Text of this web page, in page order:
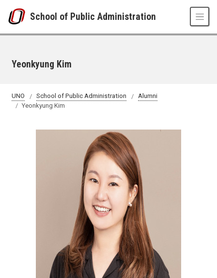
School of Public Administration
Yeonkyung Kim
UNO School of Public Administration
Alumni
Yeonkyung Kim